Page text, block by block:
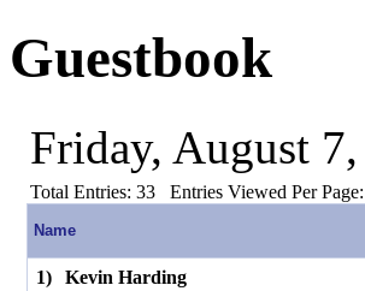
Guestbook
Friday, August
Total Entries:33 Entries Viewed Per Page:
Name
1)
Kevin Harding